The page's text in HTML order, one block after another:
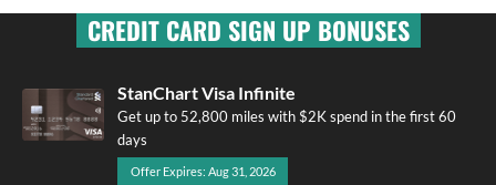
CREDIT CARD SIGN UP BONUSES
StanChart Visa Infinite
Get up to 52,800 miles with $2K spend in the first 60
days
Offer Expires: Aug 31, 2026